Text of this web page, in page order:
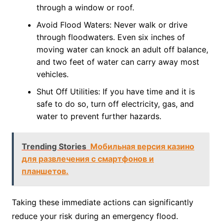
through a window or roof.
Avoid Flood Waters: Never walk or drive
through floodwaters. Even six inches of
moving water can knock an adult off balance,
and two feet of water can carry away most
vehicles.
Shut Off Utilities: If you have time and it is
safe to do so, turn off electricity, gas, and
water to prevent further hazards.
Trending Stories Мобильная версия казино
для развлечения с смартфонов и
планшетов.
Taking these immediate actions can significantly
reduce your risk during an emergency flood.